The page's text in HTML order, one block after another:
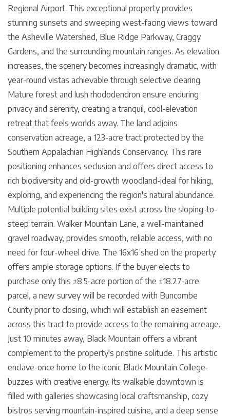
Regional Airport. This exceptional property provides
stunning sunsets and sweeping west-facing views toward
the Asheville Watershed, Blue Ridge Parkway, Craggy
Gardens, and the surrounding mountain ranges. As elevation
increases, the scenery becomes increasingly dramatic, with
year-round vistas achievable through selective clearing.
Mature forest and lush rhododendron ensure enduring
privacy and serenity, creating a tranquil, cool-elevation
retreat that feels worlds away. The land adjoins
conservation acreage, a 123-acre tract protected by the
Southern Appalachian Highlands Conservancy. This rare
positioning enhances seclusion and offers direct access to
rich biodiversity and old-growth woodland-ideal for hiking,
exploring, and experiencing the region's natural abundance.
Multiple potential building sites exist across the sloping-to-
steep terrain. Walker Mountain Lane, a well-maintained
gravel roadway, provides smooth, reliable access, with no
need for four-wheel drive. The 16x16 shed on the property
offers ample storage options. If the buyer elects to
purchase only this ±8.5-acre portion of the ±18.27-acre
parcel, a new survey will be recorded with Buncombe
County prior to closing, which will establish an easement
across this tract to provide access to the remaining acreage.
Just 10 minutes away, Black Mountain offers a vibrant
complement to the property's pristine solitude. This artistic
enclave-once home to the iconic Black Mountain College-
buzzes with creative energy. Its walkable downtown is
filled with galleries showcasing local craftsmanship, cozy
bistros serving mountain-inspired cuisine, and a deep sense